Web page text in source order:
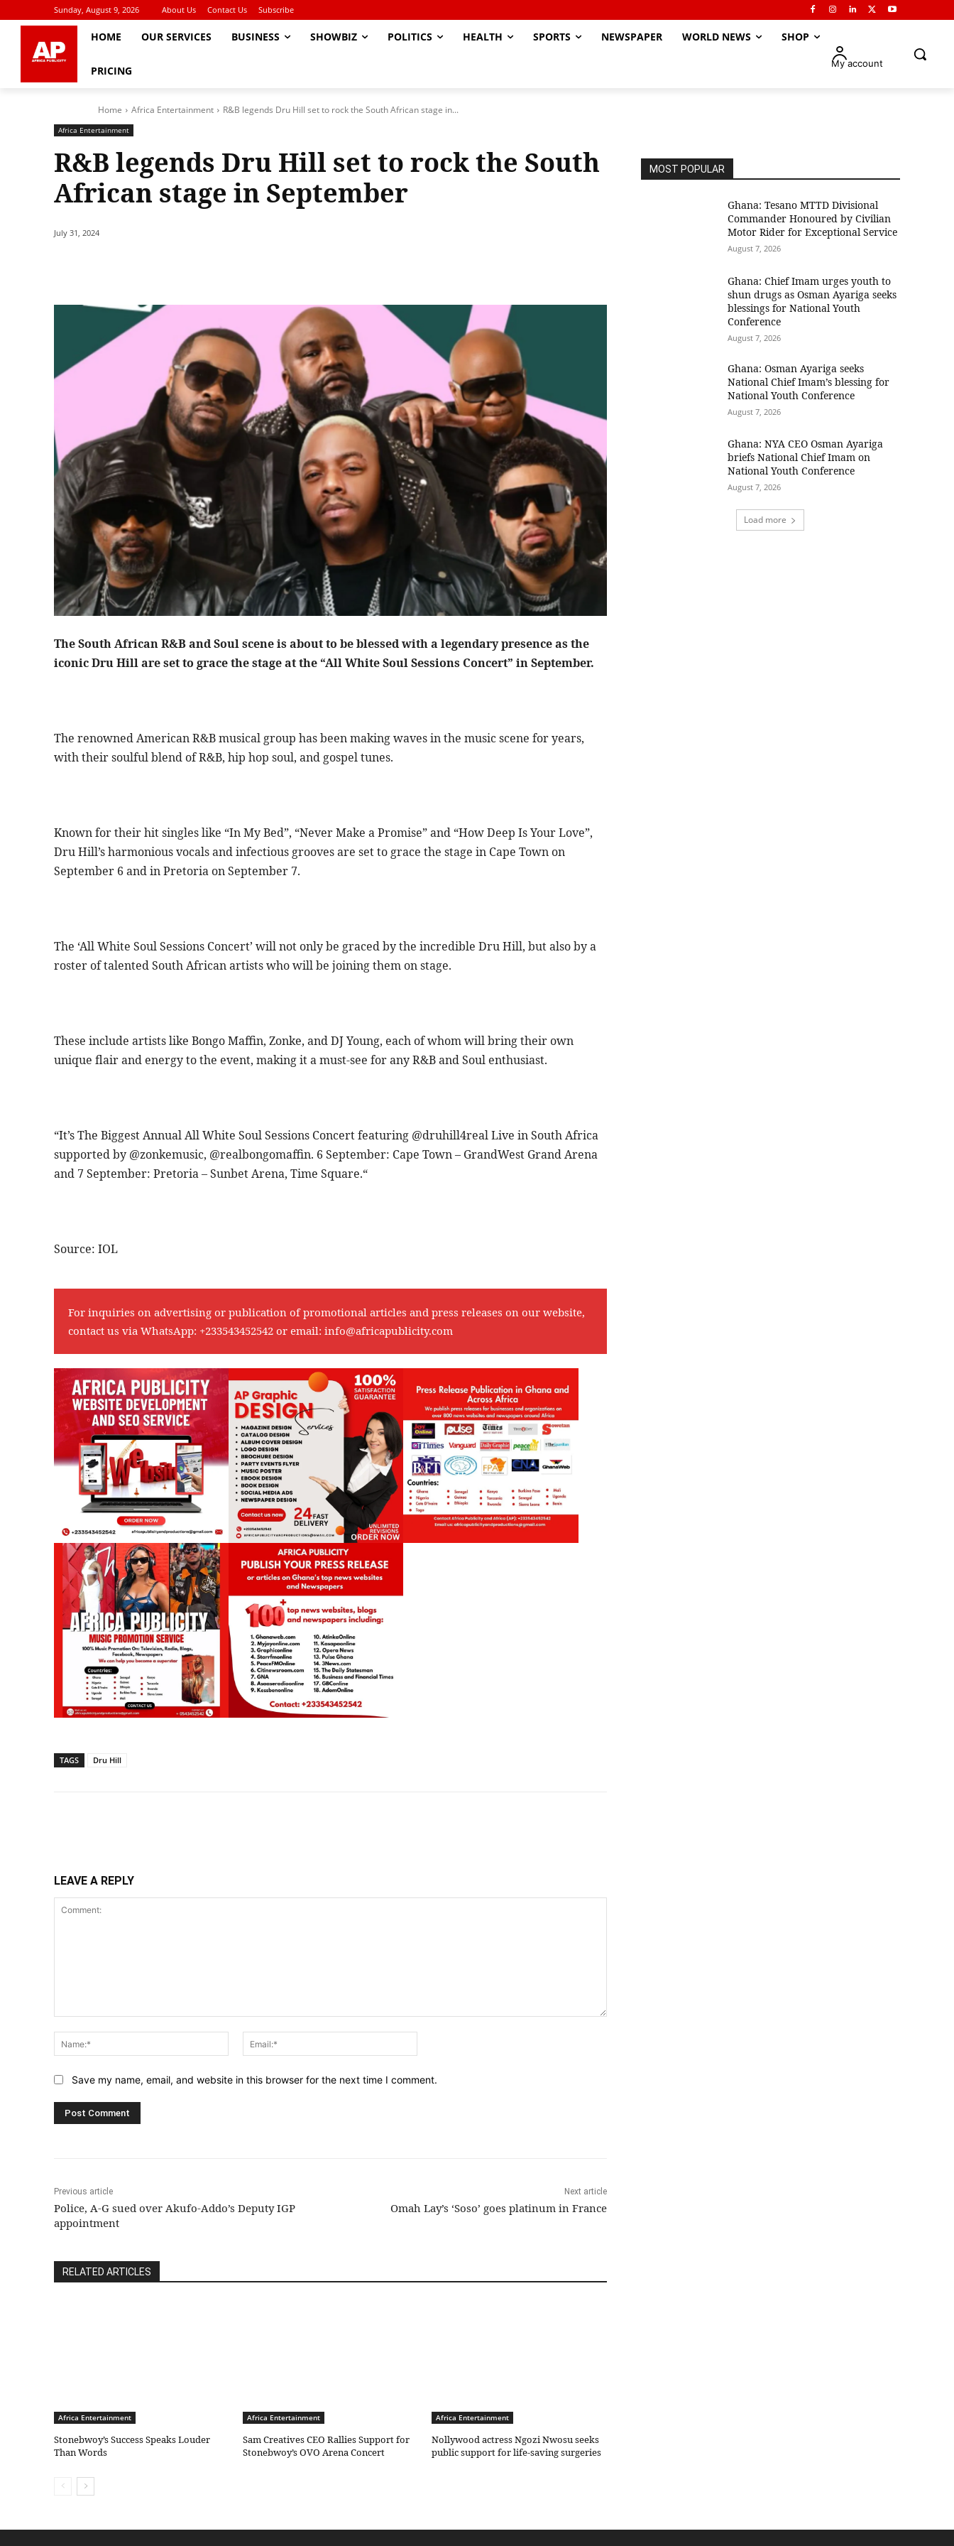
Sunday, August 9, 2026 About Us Contact Us Subscribe
HOME OUR SERVICES BUSINESS SHOWBIZ POLITICS HEALTH SPORTS NEWSPAPER WORLD NEWS SHOP
PRICING
My account
Home Africa Entertainment R&B legends Dru Hill set to rock the South African stage in...
Africa Entertainment
R&B legends Dru Hill set to rock the South
African stage in September
July 31, 2024
The South African R&B and Soul scene is about to be blessed with a legendary presence as the
iconic Dru Hill are set to grace the stage at the “All White Soul Sessions Concert” in September.
The renowned American R&B musical group has been making waves in the music scene for years,
with their soulful blend of R&B, hip hop soul, and gospel tunes.
Known for their hit singles like “In My Bed”, “Never Make a Promise” and “How Deep Is Your Love”,
Dru Hill’s harmonious vocals and infectious grooves are set to grace the stage in Cape Town on
September 6 and in Pretoria on September 7.
The ‘All White Soul Sessions Concert’ will not only be graced by the incredible Dru Hill, but also by a
roster of talented South African artists who will be joining them on stage.
These include artists like Bongo Maffin, Zonke, and DJ Young, each of whom will bring their own
unique flair and energy to the event, making it a must-see for any R&B and Soul enthusiast.
“It’s The Biggest Annual All White Soul Sessions Concert featuring @druhill4real Live in South Africa
supported by @zonkemusic, @realbongomaffin. 6 September: Cape Town – GrandWest Grand Arena
and 7 September: Pretoria – Sunbet Arena, Time Square.“
Source: IOL
For inquiries on advertising or publication of promotional articles and press releases on our website,
contact us via WhatsApp: +233543452542 or email: info@africapublicity.com
TAGS Dru Hill
LEAVE A REPLY
Name:*
Save my name, email, and website in this browser for the next time I comment.
Previous article
Police, A-G sued over Akufo-Addo’s Deputy IGP
appointment
Next article
Omah Lay’s ‘Soso’ goes platinum in France
RELATED ARTICLES
Africa Entertainment
Stonebwoy’s Success Speaks Louder
Than Words
Africa Entertainment
Sam Creatives CEO Rallies Support for
Stonebwoy’s OVO Arena Concert
Africa Entertainment
Nollywood actress Ngozi Nwosu seeks
public support for life-saving surgeries
MOST POPULAR
Ghana: Tesano MTTD Divisional
Commander Honoured by Civilian
Motor Rider for Exceptional Service
August 7, 2026
Ghana: Chief Imam urges youth to
shun drugs as Osman Ayariga seeks
blessings for National Youth
Conference
August 7, 2026
Ghana: Osman Ayariga seeks
National Chief Imam’s blessing for
National Youth Conference
August 7, 2026
Ghana: NYA CEO Osman Ayariga
briefs National Chief Imam on
National Youth Conference
August 7, 2026
Load more